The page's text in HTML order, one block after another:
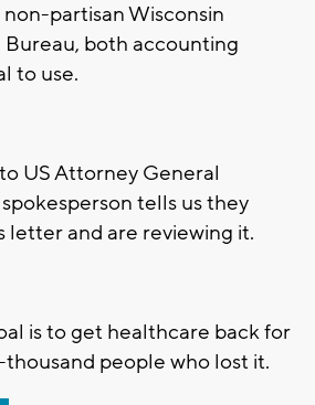
partisan Wisconsin
Bureau, both accounting
to use.
US Attorney General
tells us they
letter and are reviewing it.
is to get healthcare back for
people who lost it.